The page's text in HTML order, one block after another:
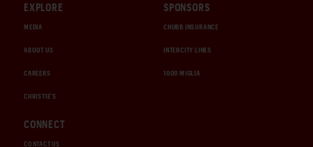
EXPLORE
MEDIA
ABOUT US
CAREERS
CHRISTIE'S
SPONSORS
CHUBB INSURANCE
INTERCITY LINES
1000 MIGLIA
CONNECT
CONTACT US